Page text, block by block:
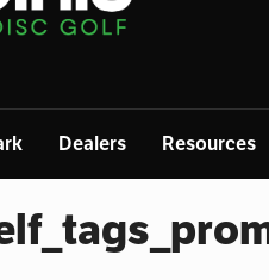
Dealers Resources